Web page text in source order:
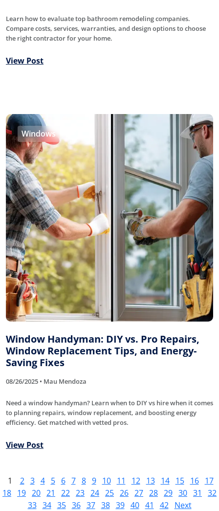
Learn how to evaluate top bathroom remodeling companies.
Compare costs, services, warranties, and design options to choose
the right contractor for your home.
View Post
Windows
Window Handyman: DIY vs. Pro Repairs,
Window Replacement Tips, and Energy-
Saving Fixes
08/26/2025 • Mau Mendoza
Need a window handyman? Learn when to DIY vs hire when it comes
to planning repairs, window replacement, and boosting energy
efficiency. Get matched with vetted pros.
View Post
1 2 3 4 5 6 7 8 9 10 11 12 13 14 15 16
17
18 19 20 21 22 23 24 25 26 27 28 29 30 31
32
33 34 35 36 37 38 39 40 41 42 Next